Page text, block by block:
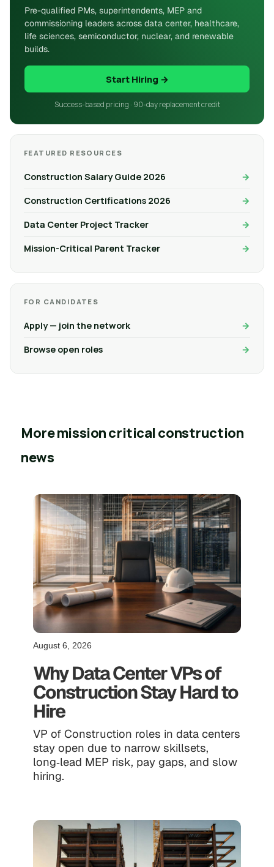
Pre-qualified PMs, superintendents, MEP and
commissioning leaders across data center, healthcare,
life sciences, semiconductor, nuclear, and renewable
builds.
Start Hiring →
Success-based pricing · 90-day replacement credit
FEATURED RESOURCES
Construction Salary Guide 2026
Construction Certifications 2026
Data Center Project Tracker
Mission-Critical Parent Tracker
FOR CANDIDATES
Apply — join the network
Browse open roles
More mission critical construction
news
August 6, 2026
Why Data Center VPs of
Construction Stay Hard to
Hire
VP of Construction roles in data centers
stay open due to narrow skillsets,
long‑lead MEP risk, pay gaps, and slow
hiring.